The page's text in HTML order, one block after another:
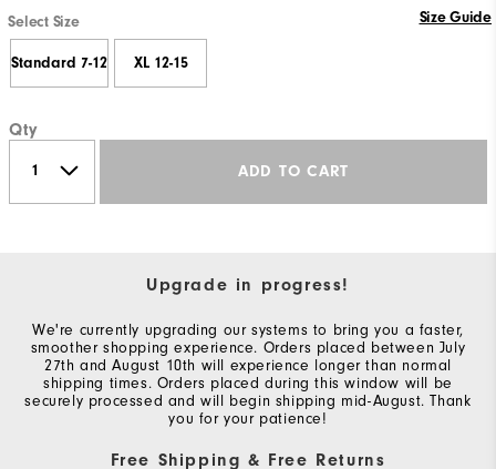
Select Size Size Guide
Standard 7-12 XL 12-15
Qty
ADD TO CART
Upgrade in progress!
We're currently upgrading our systems to bring you a faster,
smoother shopping experience. Orders placed between July
27th and August 10th will experience longer than normal
shipping times. Orders placed during this window will be
securely processed and will begin shipping mid-August. Thank
you for your patience!
Free Shipping & Free Returns